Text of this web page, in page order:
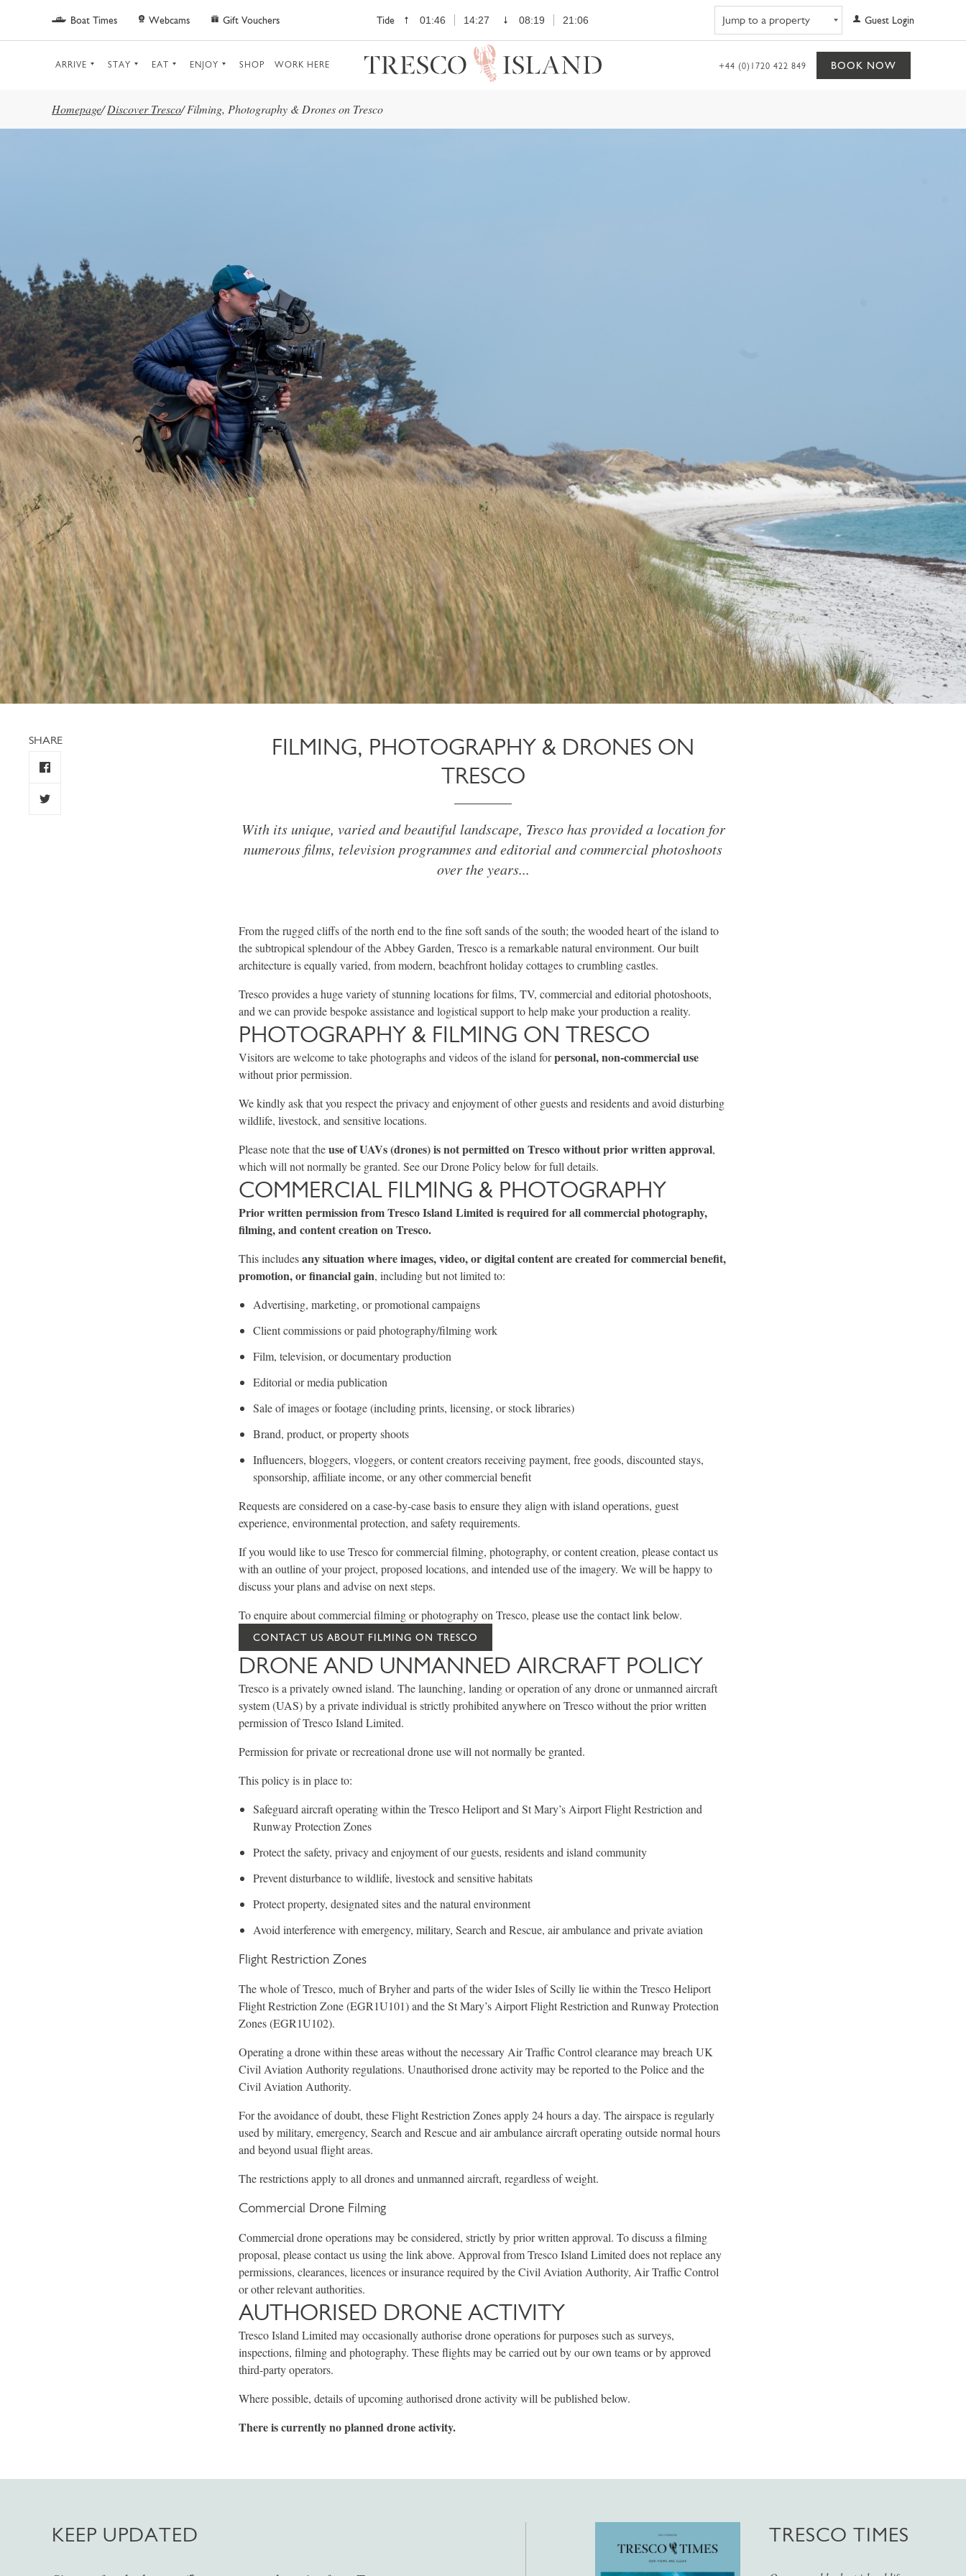
Skip to main content
Boat Times Webcams Gift Vouchers Tide 01:46 14:27 08:19 21:06 Guest Login
ARRIVE STAY EAT ENJOY SHOP WORK HERE +44 (0)1720 422 849 BOOK NOW
Homepage/ Discover Tresco/ Filming, Photography & Drones on Tresco
SHARE
FILMING, PHOTOGRAPHY & DRONES ON
TRESCO
With its unique, varied and beautiful landscape, Tresco has provided a location for
numerous films, television programmes and editorial and commercial photoshoots
over the years...
From the rugged cliffs of the north end to the fine soft sands of the south; the wooded heart of the island to
the subtropical splendour of the Abbey Garden, Tresco is a remarkable natural environment. Our built
architecture is equally varied, from modern, beachfront holiday cottages to crumbling castles.
Tresco provides a huge variety of stunning locations for films, TV, commercial and editorial photoshoots,
and we can provide bespoke assistance and logistical support to help make your production a reality.
PHOTOGRAPHY & FILMING ON TRESCO
Visitors are welcome to take photographs and videos of the island forpersonal, non-commercial use
without prior permission.
We kindly ask that you respect the privacy and enjoyment of other guests and residents and avoid disturbing
wildlife, livestock, and sensitive locations.
Please note that theuse of UAVs (drones) is not permitted on Tresco without prior written approval,
which will not normally be granted. See our Drone Policy below for full details.
COMMERCIAL FILMING & PHOTOGRAPHY
Prior written permission from Tresco Island Limited is required for all commercial photography,
filming, and content creation on Tresco.
This includesany situation where images, video, or digital content are created for commercial benefit,
promotion, or financial gain, including but not limited to:
Advertising, marketing, or promotional campaigns
Client commissions or paid photography/filming work
Film, television, or documentary production
Editorial or media publication
Sale of images or footage (including prints, licensing, or stock libraries)
Brand, product, or property shoots
Influencers, bloggers, vloggers, or content creators receiving payment, free goods, discounted stays,
sponsorship, affiliate income, or any other commercial benefit
Requests are considered on a case-by-case basis to ensure they align with island operations, guest
experience, environmental protection, and safety requirements.
If you would like to use Tresco for commercial filming, photography, or content creation, please contact us
with an outline of your project, proposed locations, and intended use of the imagery. We will be happy to
discuss your plans and advise on next steps.
To enquire about commercial filming or photography on Tresco, please use the contact link below.
CONTACT US ABOUT FILMING ON TRESCO
DRONE AND UNMANNED AIRCRAFT POLICY
Tresco is a privately owned island. The launching, landing or operation of any drone or unmanned aircraft
system (UAS) by a private individual is strictly prohibited anywhere on Tresco without the prior written
permission of Tresco Island Limited.
Permission for private or recreational drone use will not normally be granted.
This policy is in place to:
Safeguard aircraft operating within the Tresco Heliport and St Mary’s Airport Flight Restriction and
Runway Protection Zones
Protect the safety, privacy and enjoyment of our guests, residents and island community
Prevent disturbance to wildlife, livestock and sensitive habitats
Protect property, designated sites and the natural environment
Avoid interference with emergency, military, Search and Rescue, air ambulance and private aviation
Flight Restriction Zones
The whole of Tresco, much of Bryher and parts of the wider Isles of Scilly lie within the Tresco Heliport
Flight Restriction Zone (EGR1U101) and the St Mary’s Airport Flight Restriction and Runway Protection
Zones (EGR1U102).
Operating a drone within these areas without the necessary Air Traffic Control clearance may breach UK
Civil Aviation Authority regulations. Unauthorised drone activity may be reported to the Police and the
Civil Aviation Authority.
For the avoidance of doubt, these Flight Restriction Zones apply 24 hours a day. The airspace is regularly
used by military, emergency, Search and Rescue and air ambulance aircraft operating outside normal hours
and beyond usual flight areas.
The restrictions apply to all drones and unmanned aircraft, regardless of weight.
Commercial Drone Filming
Commercial drone operations may be considered, strictly by prior written approval. To discuss a filming
proposal, please contact us using the link above. Approval from Tresco Island Limited does not replace any
permissions, clearances, licences or insurance required by the Civil Aviation Authority, Air Traffic Control
or other relevant authorities.
AUTHORISED DRONE ACTIVITY
Tresco Island Limited may occasionally authorise drone operations for purposes such as surveys,
inspections, filming and photography. These flights may be carried out by our own teams or by approved
third-party operators.
Where possible, details of upcoming authorised drone activity will be published below.
There is currently no planned drone activity.
KEEP UPDATED TRESCO TIMES